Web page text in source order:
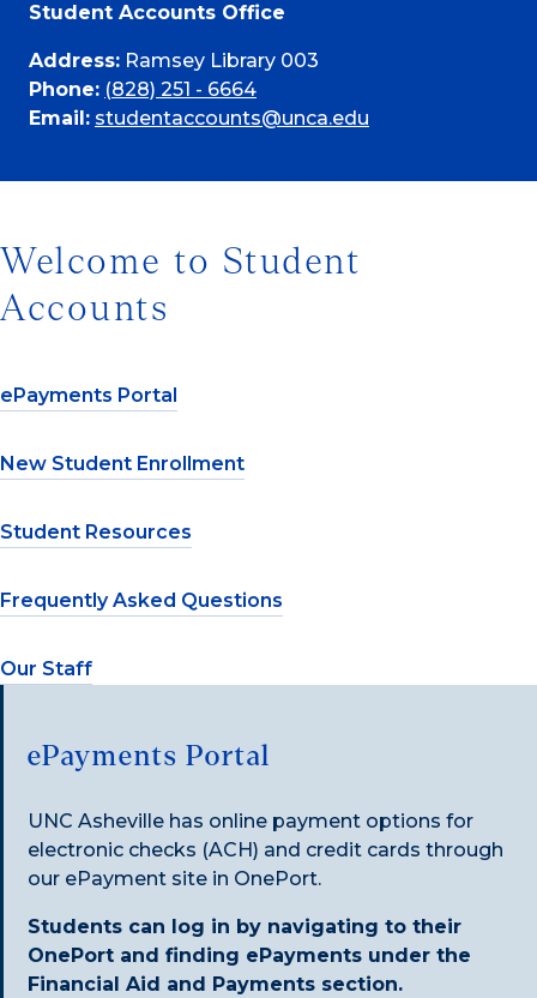
Student Accounts Office
Address: Ramsey Library 003
Phone: (828) 251 - 6664
Email: studentaccounts@unca.edu
Welcome to Student
Accounts
ePayments Portal
New Student Enrollment
Student Resources
Frequently Asked Questions
Our Staff
ePayments Portal
UNC Asheville has online payment options for
electronic checks (ACH) and credit cards through
our ePayment site in OnePort.
Students can log in by navigating to their
OnePort and finding ePayments under the
Financial Aid and Payments section.